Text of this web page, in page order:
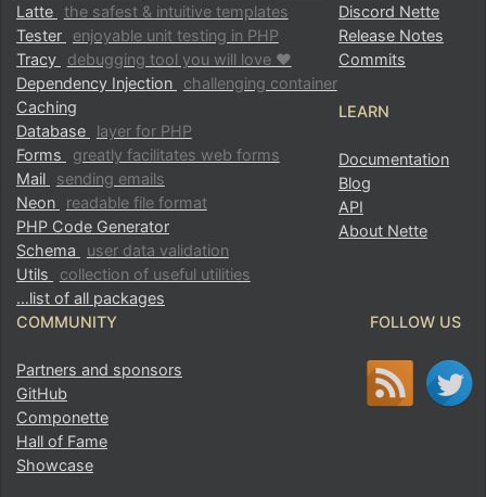
Latte the safest & intuitive templates
Tester
enjoyable unit testing in PHP
Tracy
debugging tool you will love ♥
Dependency Injection
challenging container
Caching
Database
layer for PHP
Forms
greatly facilitates web forms
Mail
sending emails
Neon
readable file format
PHP Code Generator
Schema
user data validation
Utils
collection of useful utilities
…list of all packages
Discord Nette
Release Notes
Commits
LEARN
Documentation
Blog
API
About Nette
COMMUNITY
Partners and sponsors
GitHub
Componette
Hall of Fame
Showcase
FOLLOW US